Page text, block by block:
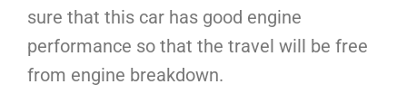
sure that this car has good engine
performance so that the travel will be free
from engine breakdown.